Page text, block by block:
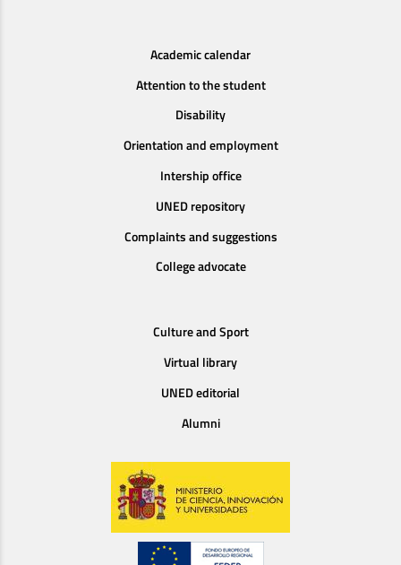
Academic calendar
Attention to the student
Disability
Orientation and employment
Intership office
UNED repository
Complaints and suggestions
College advocate
Culture and Sport
Virtual library
UNED editorial
Alumni